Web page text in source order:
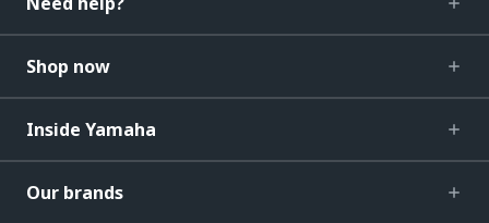
Shop now
Inside Yamaha
Our brands